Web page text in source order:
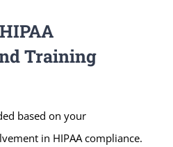
Training
based on your
in HIPAA compliance.